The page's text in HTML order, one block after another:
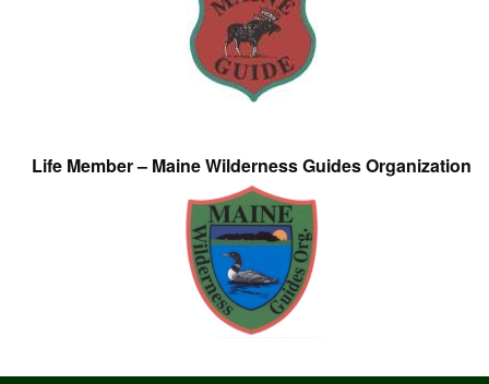
Life Member – Maine Wilderness Guides Organization